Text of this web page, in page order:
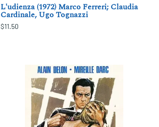
L'udienza (1972) Marco Ferreri; Claudia
Cardinale, Ugo Tognazzi
$11.50